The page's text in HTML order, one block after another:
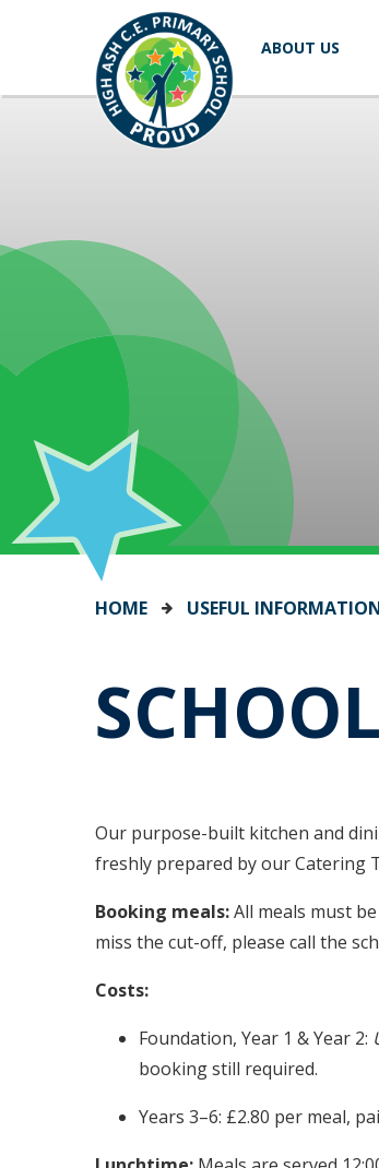
Skip to content ↓
ABOUT US
HOME USEFUL
Our purpose-built kitchen and
freshly prepared by our Catering
Booking meals:All meals must
miss the cut-off, please call the
Costs:
Foundation, Year 1 & Year 2:
booking still required.
Years 3–6: £2.80 per meal,